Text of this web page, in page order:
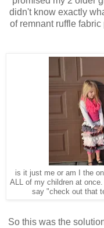
didn't know exactly
of remnant ruffle
is it just me or am I the
ALL of my children at
say "check out that
So this was the